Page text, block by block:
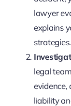
lawyer
explains
strategies.
legal
evidence,
liability